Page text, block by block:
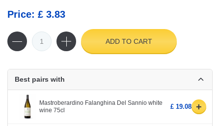
Price: £ 3.83
ADD TO CART
Best pairs with
Mastroberardino Falanghina Del Sannio white
wine 75cl
£ 19.08 +